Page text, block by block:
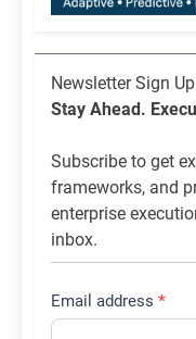
Newsletter
List
Newsletter Sign Up
Stay Ahead.
Subscribe to get
frameworks, and
enterprise
inbox.
Email address *